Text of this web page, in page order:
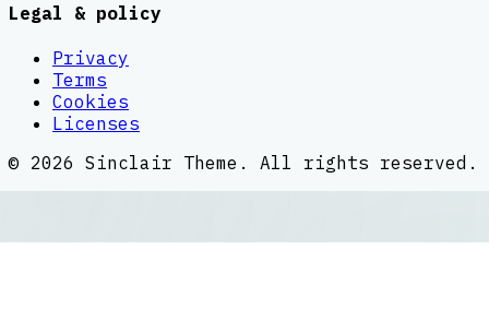
Legal & policy
Privacy
Terms
Cookies
Licenses
© 2026 Sinclair Theme . All rights reserved.